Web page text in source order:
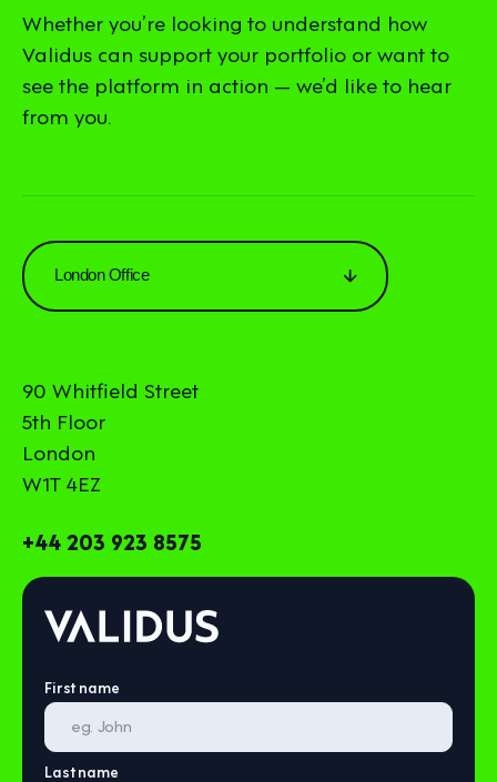
First name
Last name
Whether you’re looking to understand how
Validus can support your portfolio or want to
see the platform in action — we’d like to hear
from you.
London Office
90 Whitfield Street
5th Floor
London
W1T 4EZ
+44 203 923 8575